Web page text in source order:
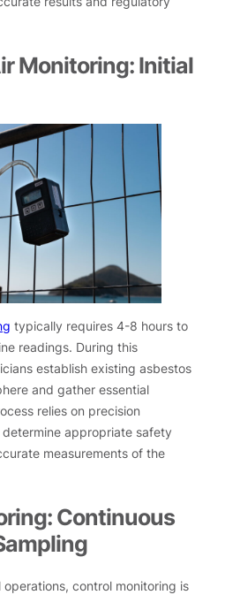
Monitoring: Initial
typically requires 4-8 hours to
readings. During this
establish existing asbestos
and gather essential
relies on precision
appropriate safety
measurements of the
Continuous
control monitoring is